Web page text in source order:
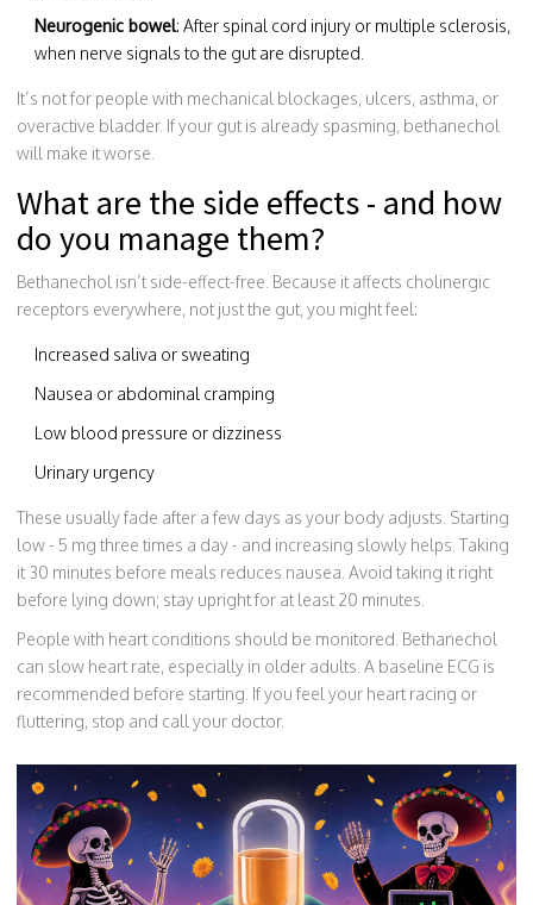
Neurogenic bowel: After spinal cord injury or multiple sclerosis,
when nerve signals to the gut are disrupted.
It’s not for people with mechanical blockages, ulcers, asthma, or
overactive bladder. If your gut is already spasming, bethanechol
will make it worse.
What are the side effects - and how
do you manage them?
Bethanechol isn’t side-effect-free. Because it affects cholinergic
receptors everywhere, not just the gut, you might feel:
Increased saliva or sweating
Nausea or abdominal cramping
Low blood pressure or dizziness
Urinary urgency
These usually fade after a few days as your body adjusts. Starting
low - 5 mg three times a day - and increasing slowly helps. Taking
it 30 minutes before meals reduces nausea. Avoid taking it right
before lying down; stay upright for at least 20 minutes.
People with heart conditions should be monitored. Bethanechol
can slow heart rate, especially in older adults. A baseline ECG is
recommended before starting. If you feel your heart racing or
fluttering, stop and call your doctor.